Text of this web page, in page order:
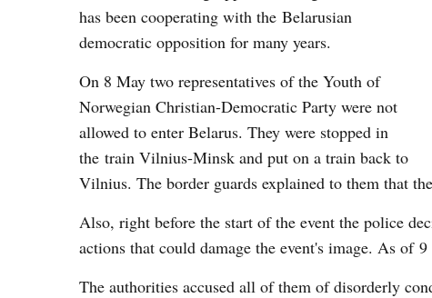
has been cooperating with the Belarusian
democratic opposition for many years.
On 8 May two representatives of the Youth of
Norwegian Christian-Democratic Party were not
allowed to enter Belarus. They were stopped in
the train Vilnius-Minsk and put on a train back to
Vilnius. The border guards explained to them that
Also, right before the start of the event the police
actions that could damage the event's image. As of
The authorities accused all of them of disorderly